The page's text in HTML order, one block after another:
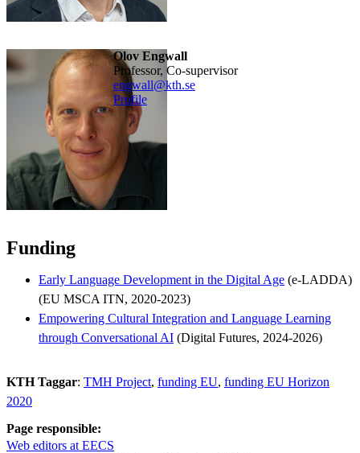
Olov Engwall
Professor, Co-supervisor
engwall@kth.se
Profile
Funding
Early Language Development in the Digital Age (e-LADDA)
(EU MSCA ITN, 2020-2023)
Empowering Cultural Integration and Language Learning
through Conversational AI (Digital Futures, 2024-2026)
KTH Taggar: TMH Project funding EU funding EU Horizon
2020
Page responsible:
Web editors at EECS